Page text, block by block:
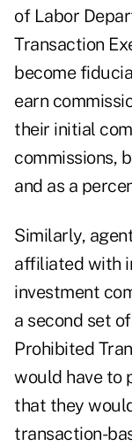
of Labor
Transaction
become
earn
their initial
commissions,
and as a
Similarly,
affiliated with
investment
a second set
Prohibited
would have to
that they
transaction-